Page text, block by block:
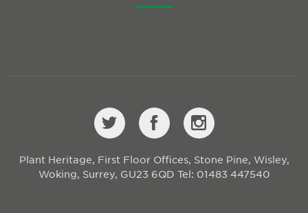
Plant Heritage, First Floor Offices, Stone Pine, Wisley,
Woking, Surrey, GU23 6QD Tel: 01483 447540